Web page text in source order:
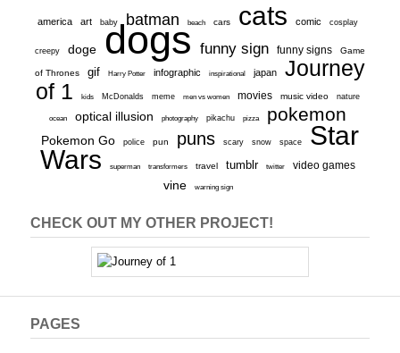
america art baby batman beach cars cats comic cosplay
creepy doge dogs funny sign funny signs Game
of Thrones gif Harry Potter infographic inspirational japan
Journey
of 1
kids McDonalds meme men vs women movies music video nature
ocean optical illusion photography pikachu pizza pokemon
Pokemon Go police pun puns scary snow space
Star
Wars
superman transformers travel tumblr twitter video games
vine warning sign
CHECK OUT MY OTHER PROJECT!
PAGES